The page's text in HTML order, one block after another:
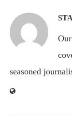
seasoned